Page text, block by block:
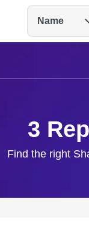
Name
3
Find the right